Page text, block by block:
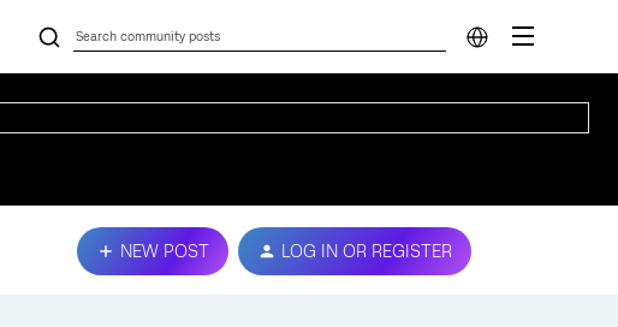
NEW POST LOG IN OR REGISTER